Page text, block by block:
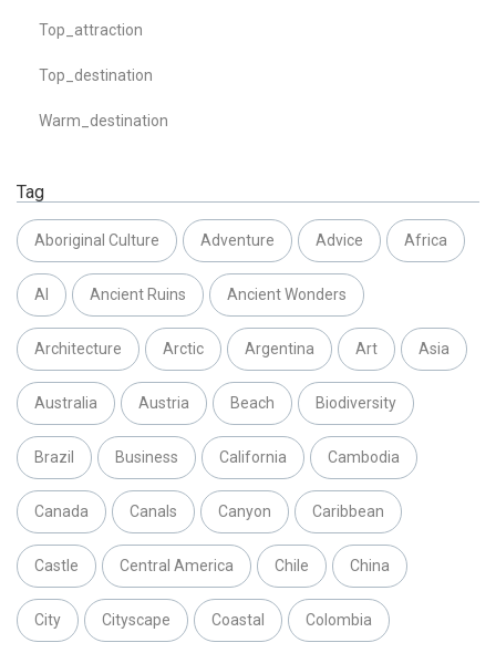
Top_attraction
Top_destination
Warm_destination
Tag
Aboriginal Culture Adventure Advice Africa
AI Ancient Ruins Ancient Wonders
Architecture Arctic Argentina Art Asia
Australia Austria Beach Biodiversity
Brazil Business California Cambodia
Canada Canals Canyon Caribbean
Castle Central America Chile China
City Cityscape Coastal Colombia